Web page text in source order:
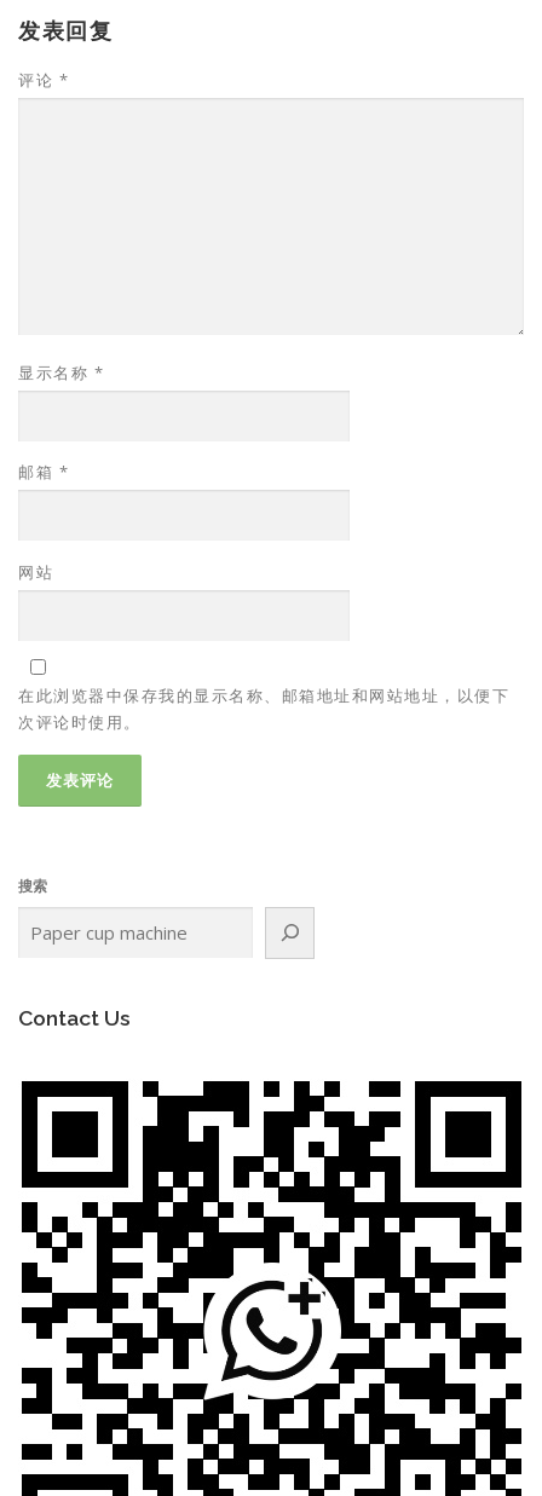
发表回复
评论 *
显示名称 *
邮箱 *
网站
在此浏览器中保存我的显示名称、邮箱地址和网站地址，以便下
次评论时使用。
搜索
Contact Us